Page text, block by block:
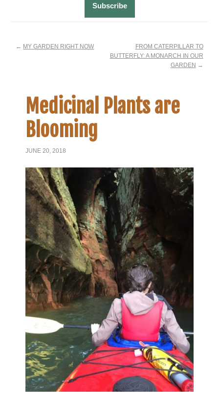
← MY GARDEN RIGHT NOW
FROM CATERPILLAR TO
BUTTERFLY: A MONARCH IN OUR
GARDEN →
Medicinal Plants are
Blooming
JUNE 20, 2018